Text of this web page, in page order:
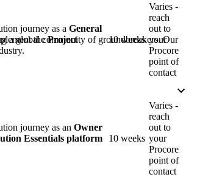
Deutschland
España (Español)
France (Français)
Latinoamérica
journey as a General
theProject
10 weeks
Varies -
reach
out to
your
Procore
point of
contact
journey as an Owner
Essentials platform
10 weeks
Varies -
reach
out to
your
Procore
point of
contact
a global community of groundbreakers. Our